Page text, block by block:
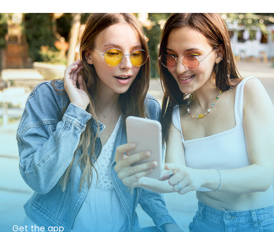
Get the app